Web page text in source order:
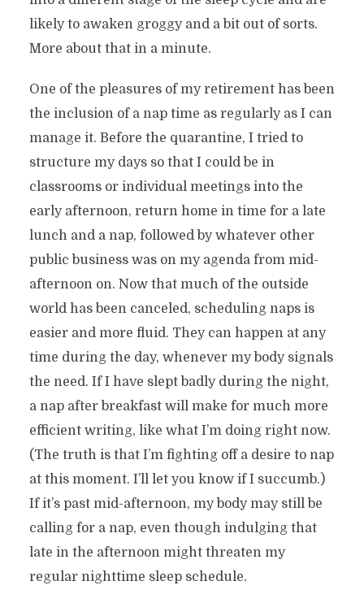
likely to awaken groggy and a bit out of sorts.
More about that in a minute.
One of the pleasures of my retirement has been
the inclusion of a nap time as regularly as I can
manage it. Before the quarantine, I tried to
structure my days so that I could be in
classrooms or individual meetings into the
early afternoon, return home in time for a late
lunch and a nap, followed by whatever other
public business was on my agenda from mid-
afternoon on. Now that much of the outside
world has been canceled, scheduling naps is
easier and more fluid. They can happen at any
time during the day, whenever my body signals
the need. If I have slept badly during the night,
a nap after breakfast will make for much more
efficient writing, like what I’m doing right now.
(The truth is that I’m fighting off a desire to nap
at this moment. I’ll let you know if I succumb.)
If it’s past mid-afternoon, my body may still be
calling for a nap, even though indulging that
late in the afternoon might threaten my
regular nighttime sleep schedule.